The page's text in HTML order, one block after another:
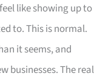
like showing up to
to. This is normal.
it seems, and
businesses. The real